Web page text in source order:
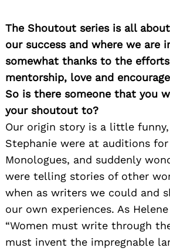
The Shoutout series is all
our success and where we are
somewhat thanks to the
mentorship, love and
So is there someone that you
your shoutout to?
Our origin story is a little funny,
Stephanie were at auditions for
Monologues, and suddenly
were telling stories of other
when as writers we could and
our own experiences. As
“Women must write through
must invent the impregnable